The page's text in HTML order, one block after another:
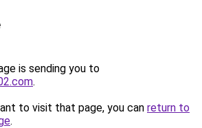
is sending you to
.
to visit that page, you can return to
.